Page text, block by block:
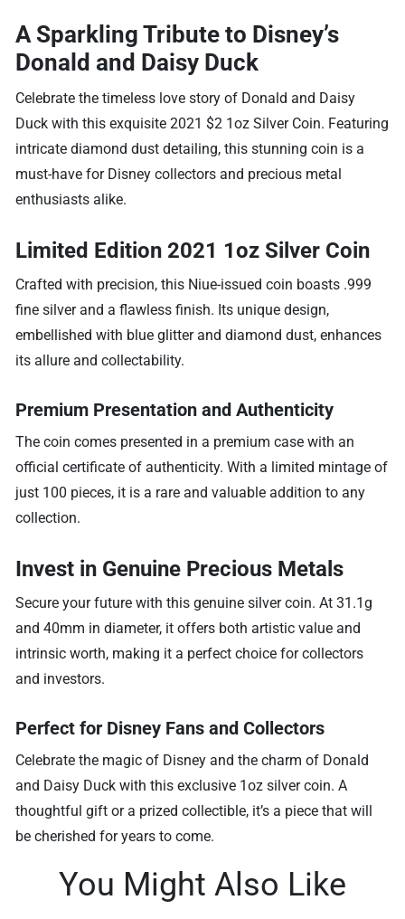
A Sparkling Tribute to Disney’s
Donald and Daisy Duck
Celebrate the timeless love story of Donald and Daisy
Duck with this exquisite 2021 $2 1oz Silver Coin. Featuring
intricate diamond dust detailing, this stunning coin is a
must-have for Disney collectors and precious metal
enthusiasts alike.
Limited Edition 2021 1oz Silver Coin
Crafted with precision, this Niue-issued coin boasts .999
fine silver and a flawless finish. Its unique design,
embellished with blue glitter and diamond dust, enhances
its allure and collectability.
Premium Presentation and Authenticity
The coin comes presented in a premium case with an
official certificate of authenticity. With a limited mintage of
just 100 pieces, it is a rare and valuable addition to any
collection.
Invest in Genuine Precious Metals
Secure your future with this genuine silver coin. At 31.1g
and 40mm in diameter, it offers both artistic value and
intrinsic worth, making it a perfect choice for collectors
and investors.
Perfect for Disney Fans and Collectors
Celebrate the magic of Disney and the charm of Donald
and Daisy Duck with this exclusive 1oz silver coin. A
thoughtful gift or a prized collectible, it’s a piece that will
be cherished for years to come.
You Might Also Like